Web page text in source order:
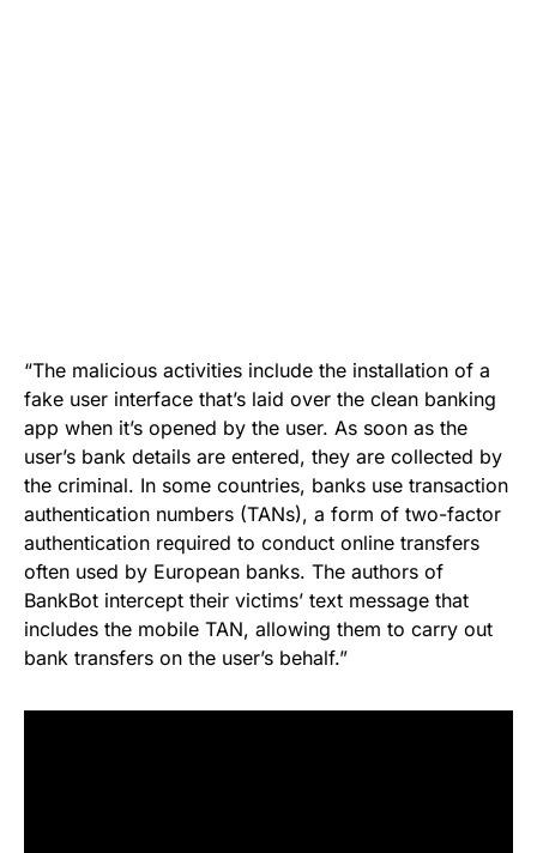
“The malicious activities include the installation of a
fake user interface that’s laid over the clean banking
app when it’s opened by the user. As soon as the
user’s bank details are entered, they are collected by
the criminal. In some countries, banks use transaction
authentication numbers (TANs), a form of two-factor
authentication required to conduct online transfers
often used by European banks. The authors of
BankBot intercept their victims’ text message that
includes the mobile TAN, allowing them to carry out
bank transfers on the user’s behalf.”